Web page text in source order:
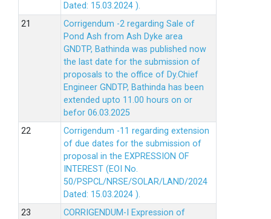
Dated: 15.03.2024 ).
Corrigendum -2 regarding Sale of
Pond Ash from Ash Dyke area
GNDTP, Bathinda was published now
the last date for the submission of
proposals to the office of Dy.Chief
Engineer GNDTP, Bathinda has been
extended upto 11.00 hours on or
befor 06.03.2025
Corrigendum -11 regarding extension
of due dates for the submission of
proposal in the EXPRESSION OF
INTEREST (EOI No.
50/PSPCL/NRSE/SOLAR/LAND/2024
Dated: 15.03.2024 ).
CORRIGENDUM-I Expression of